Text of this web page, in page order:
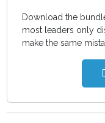
Download the
most leaders only
make the same